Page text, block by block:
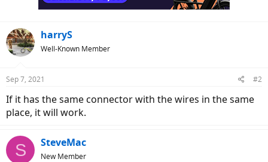
harryS
Well-Known Member
Sep 7, 2021 #2
If it has the same connector with the wires in the same
place, it will work.
S SteveMac
New Member